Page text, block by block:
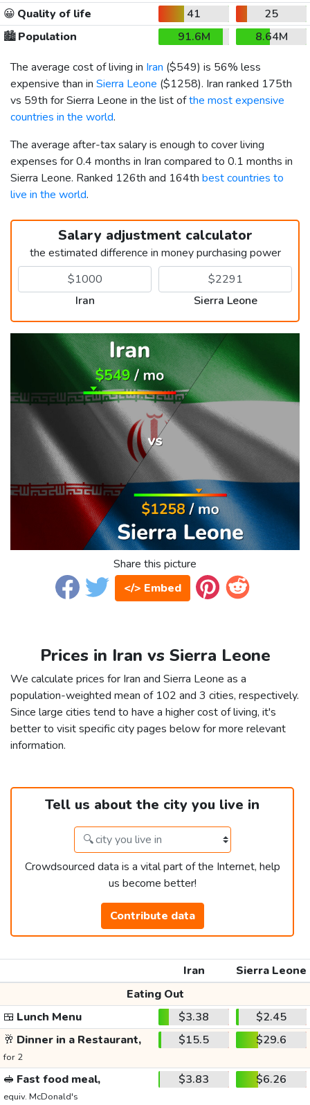
😀 Quality of life 41
25
🏙️Population 91.6M
8.64M
The average cost of living in Iran ($549) is 56% less
expensive than in Sierra Leone ($1258). Iran ranked 175th
vs 59th for Sierra Leone in the list ofthe most expensive
countries in the world.
The average after-tax salary is enough to cover living
expenses for 0.4 months in Iran compared to 0.1 months in
Sierra Leone. Ranked 126th and 164th best countries to
live in the world.
Salary adjustment calculator
the estimated difference in money purchasing power
Iran Sierra Leone
Share this picture
</> Embed
Prices in Iran vs Sierra Leone
We calculate prices for Iran and Sierra Leone as a
population-weighted mean of 102 and 3 cities, respectively.
Since large cities tend to have a higher cost of living, it's
better to visit specific city pages below for more relevant
information.
Tell us about the city you live in
Crowdsourced data is a vital part of the Internet, help
us become better!
Contribute data
Iran
Sierra Leone
Eating Out
🍱 Lunch Menu $3.38
$2.45
🥂 Dinner in a Restaurant,
for 2
$15.5 $29.6
🥪 Fast food meal,
equiv. McDonald's
$3.83 $6.26